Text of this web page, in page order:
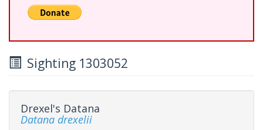
Sighting 1303052
Drexel's Datana
Datana drexelii